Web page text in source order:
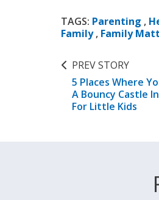
TAGS: Parenting ,
Family, Family
PREV STORY
5 Places Where
A Bouncy Castle
For Little Kids